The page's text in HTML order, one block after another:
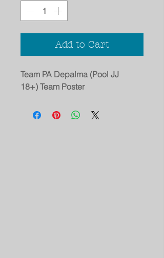
Add to Cart
Team PA Depalma (Pool JJ
18+) Team Poster